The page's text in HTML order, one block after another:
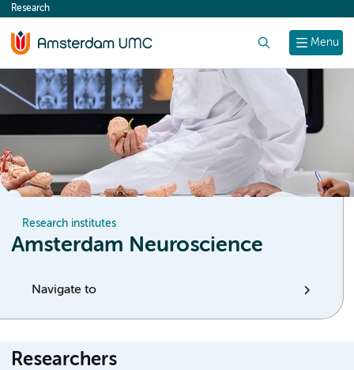
content
Menu
Research
Research institutes
Amsterdam Neuroscience
Navigate to
Researchers